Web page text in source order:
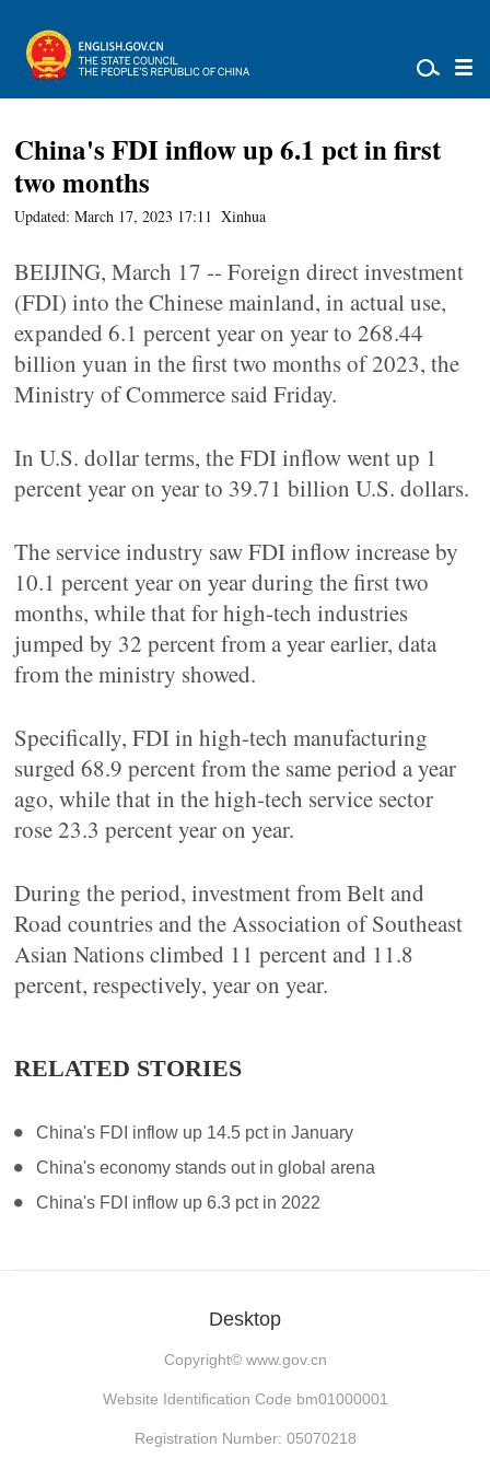
China's FDI inflow up 6.1 pct in first
two months
Updated: March 17, 2023 17:11 Xinhua
BEIJING, March 17 -- Foreign direct investment
(FDI) into the Chinese mainland, in actual use,
expanded 6.1 percent year on year to 268.44
billion yuan in the first two months of 2023, the
Ministry of Commerce said Friday.
In U.S. dollar terms, the FDI inflow went up 1
percent year on year to 39.71 billion U.S. dollars.
The service industry saw FDI inflow increase by
10.1 percent year on year during the first two
months, while that for high-tech industries
jumped by 32 percent from a year earlier, data
from the ministry showed.
Specifically, FDI in high-tech manufacturing
surged 68.9 percent from the same period a year
ago, while that in the high-tech service sector
rose 23.3 percent year on year.
During the period, investment from Belt and
Road countries and the Association of Southeast
Asian Nations climbed 11 percent and 11.8
percent, respectively, year on year.
RELATED STORIES
China's FDI inflow up 14.5 pct in January
China's economy stands out in global arena
China's FDI inflow up 6.3 pct in 2022
Desktop
Copyright© www.gov.cn
Website Identification Code bm01000001
Registration Number: 05070218